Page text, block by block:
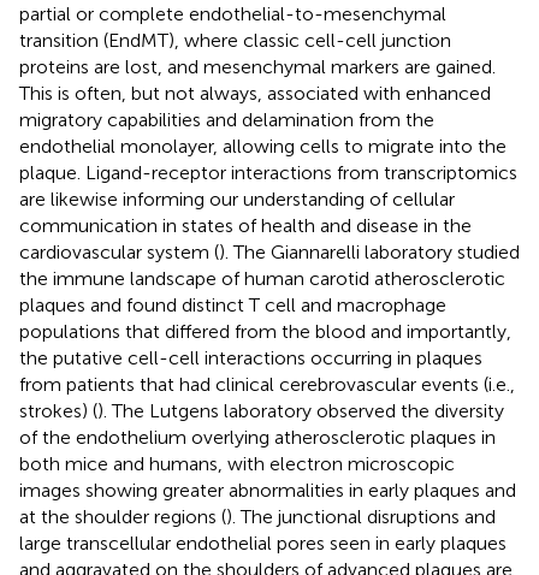
partial or complete endothelial-to-mesenchymal
transition (EndMT), where classic cell-cell junction
proteins are lost, and mesenchymal markers are gained.
This is often, but not always, associated with enhanced
migratory capabilities and delamination from the
endothelial monolayer, allowing cells to migrate into the
plaque. Ligand-receptor interactions from transcriptomics
are likewise informing our understanding of cellular
communication in states of health and disease in the
cardiovascular system (). The Giannarelli laboratory studied
the immune landscape of human carotid atherosclerotic
plaques and found distinct T cell and macrophage
populations that differed from the blood and importantly,
the putative cell-cell interactions occurring in plaques
from patients that had clinical cerebrovascular events (i.e.,
strokes) (). The Lutgens laboratory observed the diversity
of the endothelium overlying atherosclerotic plaques in
both mice and humans, with electron microscopic
images showing greater abnormalities in early plaques and
at the shoulder regions (). The junctional disruptions and
large transcellular endothelial pores seen in early plaques
and aggravated on the shoulders of advanced plaques are